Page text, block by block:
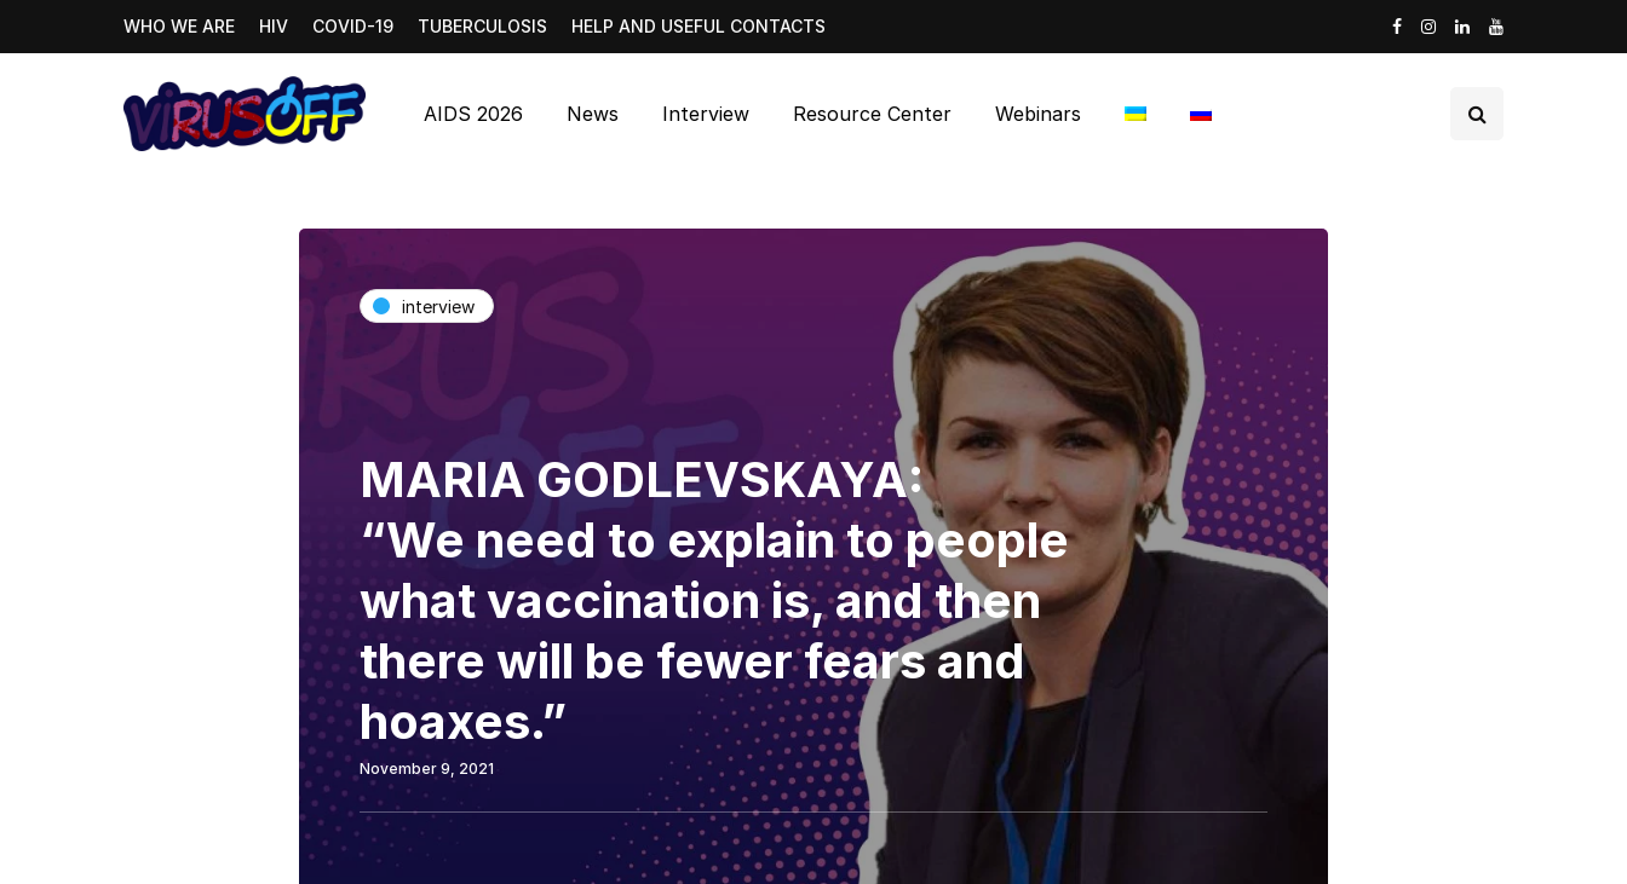
WHO WE ARE HIV COVID-19 TUBERCULOSIS HELP AND USEFUL CONTACTS
AIDS 2026 News Interview Resource Center Webinars
interview
MARIA GODLEVSKAYA:
“We need to explain to people
what vaccination is, and then
there will be fewer fears and
hoaxes.”
November 9, 2021